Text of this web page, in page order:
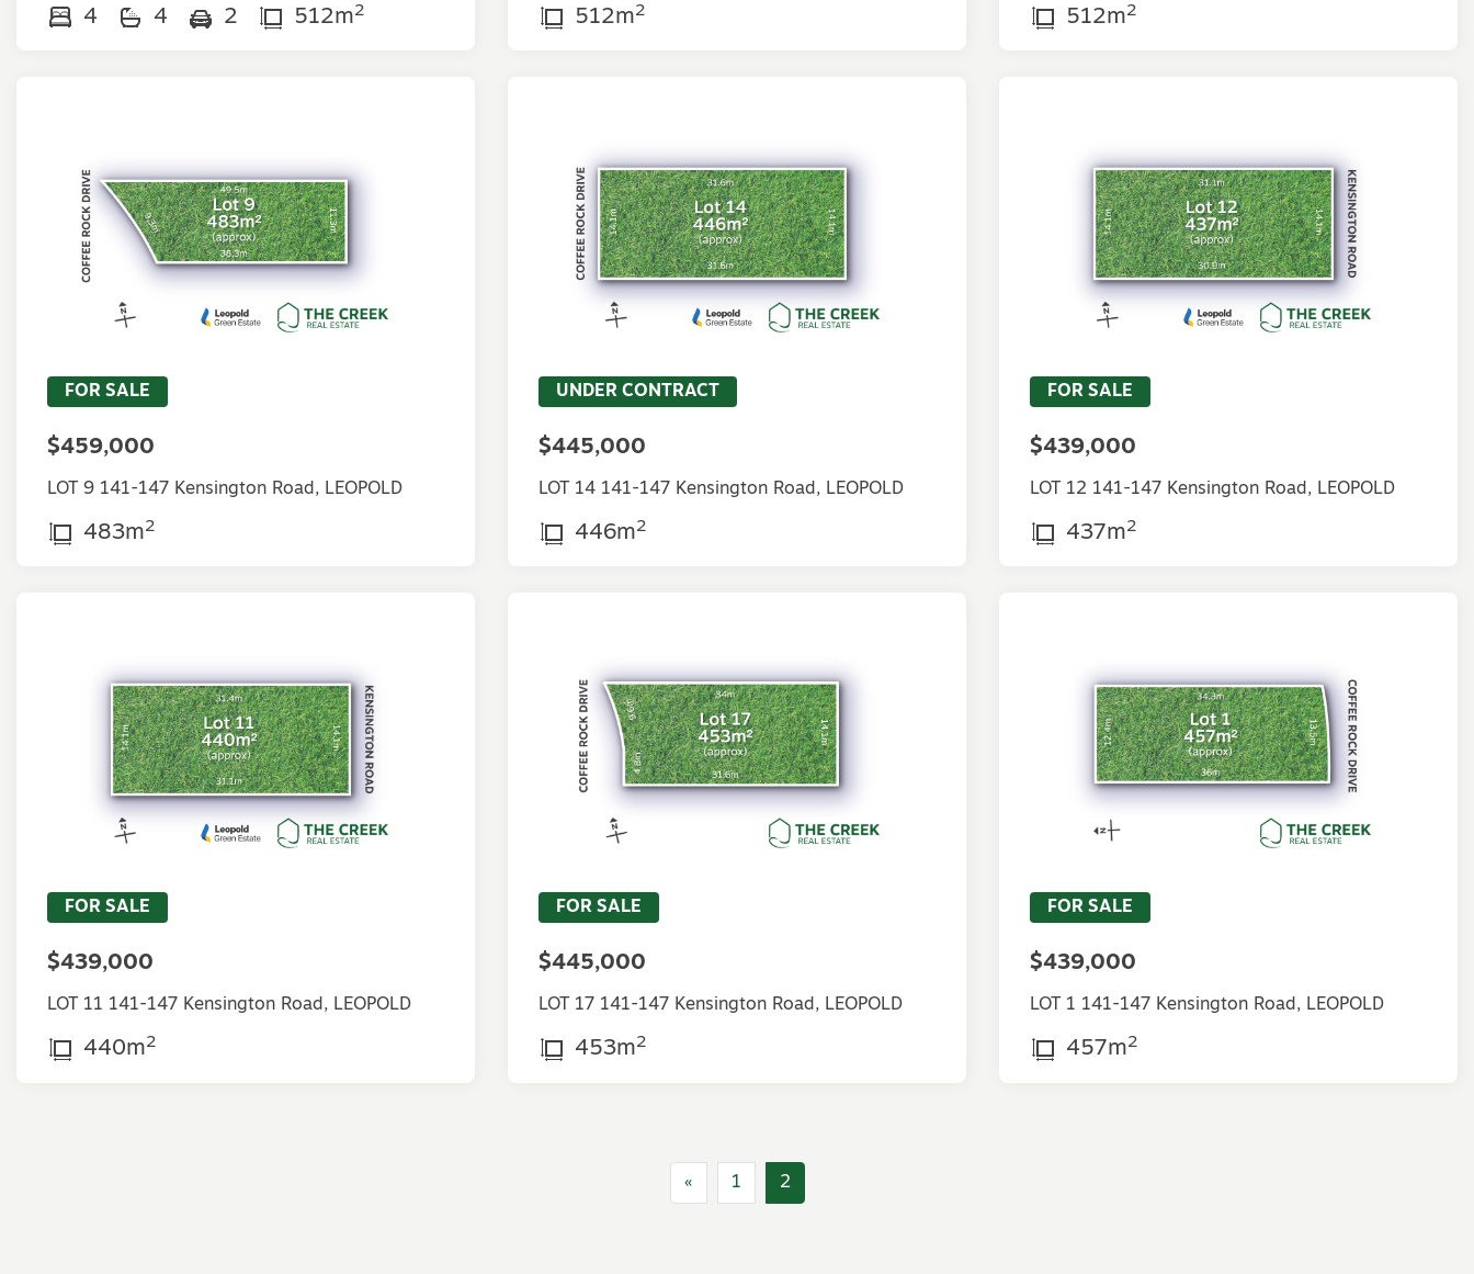
4 4 2 512m2 512m2 512m2
FOR SALE
$459,000
LOT 9 141-147 Kensington Road, LEOPOLD
483m2
UNDER CONTRACT
$445,000
LOT 14 141-147 Kensington Road, LEOPOLD
446m2
FOR SALE
$439,000
LOT 12 141-147 Kensington Road, LEOPOLD
437m2
FOR SALE
$439,000
LOT 11 141-147 Kensington Road, LEOPOLD
440m2
FOR SALE
$445,000
LOT 17 141-147 Kensington Road, LEOPOLD
453m2
FOR SALE
$439,000
LOT 1 141-147 Kensington Road, LEOPOLD
457m2
« 1 2